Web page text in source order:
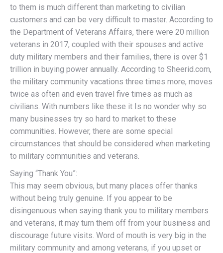
to them is much different than marketing to civilian
customers and can be very difficult to master. According to
the Department of Veterans Affairs, there were 20 million
veterans in 2017, coupled with their spouses and active
duty military members and their families, there is over $1
trillion in buying power annually. According to Sheerid.com,
the military community vacations three times more, moves
twice as often and even travel five times as much as
civilians. With numbers like these it Is no wonder why so
many businesses try so hard to market to these
communities. However, there are some special
circumstances that should be considered when marketing
to military communities and veterans.
Saying “Thank You”:
This may seem obvious, but many places offer thanks
without being truly genuine. If you appear to be
disingenuous when saying thank you to military members
and veterans, it may turn them off from your business and
discourage future visits. Word of mouth is very big in the
military community and among veterans, if you upset or